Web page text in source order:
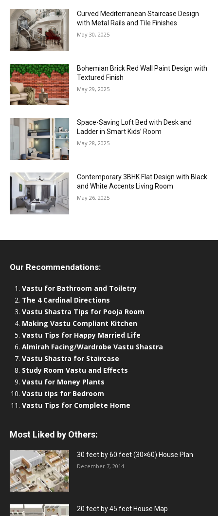
Curved Mediterranean Staircase Design
with Metal Rails and Tile Finishes
May 30, 2025
Bohemian Brick Red Wall Paint Design with
Textured Finish
May 29, 2025
Space-Saving Loft Bed with Desk and
Ladder in Smart Kids’ Room
May 28, 2025
Contemporary 3BHK Flat Design with Black
and White Accents Living Room
May 26, 2025
Our Recommendations:
Vastu for Bathroom and Toiletry
The 4 Cardinal Directions
Vastu Shastra Tips for Pooja Room
Making Vastu Compliant Kitchen
Vastu Tips for Happy Married Life
Almirah Facing/Wardrobe Vastu Shastra
Vastu Shastra for Staircase
Study Room Vastu and Effects
Vastu for Money Plants
Vastu tips for Bedroom
Vastu Tips for Complete Home
Most Liked by Others:
30 feet by 60 feet (30×60) House Plan
December 7, 2014
20 feet by 45 feet House Map